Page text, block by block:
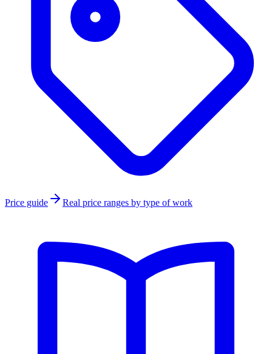
Price guide Real price ranges by type of work